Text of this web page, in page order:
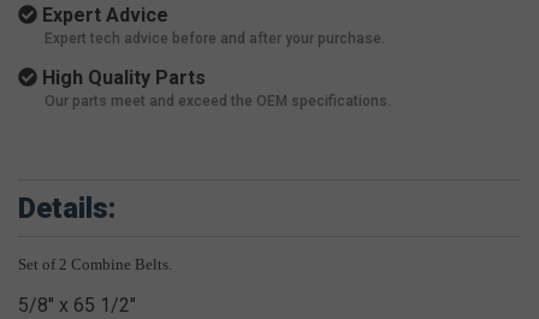
Expert Advice
Expert tech advice before and after your purchase.
High Quality Parts
Our parts meet and exceed the OEM specifications.
Details:
Set of 2 Combine Belts.
5/8" x 65 1/2"